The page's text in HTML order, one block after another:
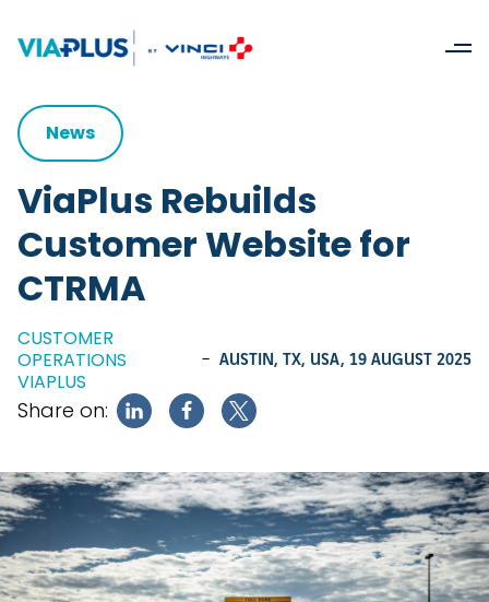
News
ViaPlus Rebuilds
Customer Website for
CTRMA
CUSTOMER
OPERATIONS
VIAPLUS
- AUSTIN, TX, USA, 19 AUGUST 2025
Share on: